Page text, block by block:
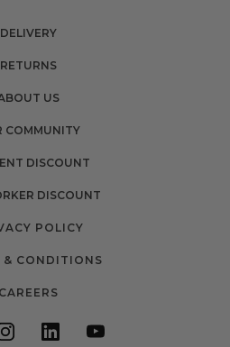
DELIVERY
RETURNS
US
COMMUNITY
DISCOUNT
DISCOUNT
POLICY
& CONDITIONS
CAREERS